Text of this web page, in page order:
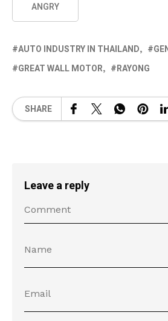
ANGRY
AUTO INDUSTRY IN THAILAND
GREAT WALL MOTOR
RAYONG
SHARE
Leave a reply